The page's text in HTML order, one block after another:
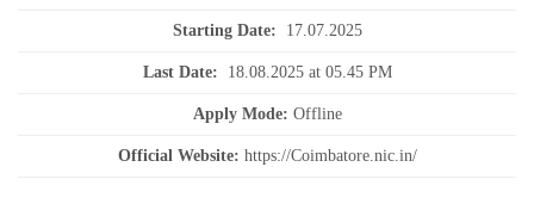
Starting Date: 17.07.2025
Last Date: 18.08.2025 at 05.45 PM
Apply Mode: Offline
Official Website: https://Coimbatore.nic.in/